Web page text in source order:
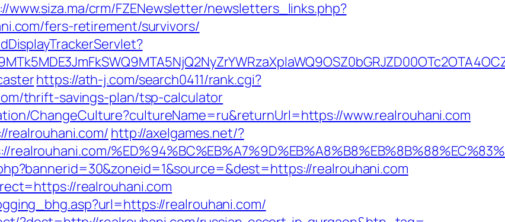
www.siza.ma/crm/FZENewsletter/newsletters_links.php?
fers-retirement/survivors/
https://ath-j.com/search0411/rank.cgi?
thrift-savings-plan/tsp-calculator
ChangeCulture?cultureName=ru&returnUrl=https://www.realrouhani.com
realrouhani.com/ http://axelgames.net/?
realrouhani.com
realrouhani.com
realrouhani.com/